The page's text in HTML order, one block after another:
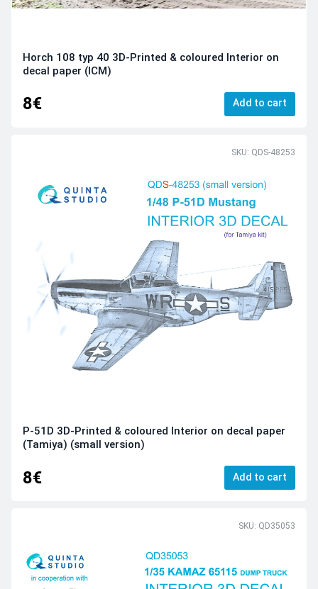
Horch 108 typ 40 3D-Printed & coloured Interior on
decal paper (ICM)
8€ Add to cart
SKU: QDS-48253
P-51D 3D-Printed & coloured Interior on decal paper
(Tamiya) (small version)
8€ Add to cart
SKU: QD35053